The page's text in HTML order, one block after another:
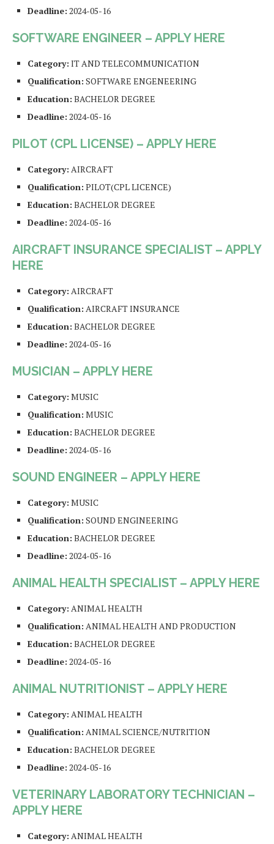
Deadline: 2024-05-16
SOFTWARE ENGINEER – APPLY HERE
Category: IT AND TELECOMMUNICATION
Qualification: SOFTWARE ENGENEERING
Education: BACHELOR DEGREE
Deadline: 2024-05-16
PILOT (CPL LICENSE) – APPLY HERE
Category: AIRCRAFT
Qualification: PILOT(CPL LICENCE)
Education: BACHELOR DEGREE
Deadline: 2024-05-16
AIRCRAFT INSURANCE SPECIALIST – APPLY
HERE
Category: AIRCRAFT
Qualification: AIRCRAFT INSURANCE
Education: BACHELOR DEGREE
Deadline: 2024-05-16
MUSICIAN – APPLY HERE
Category: MUSIC
Qualification: MUSIC
Education: BACHELOR DEGREE
Deadline: 2024-05-16
SOUND ENGINEER – APPLY HERE
Category: MUSIC
Qualification: SOUND ENGINEERING
Education: BACHELOR DEGREE
Deadline: 2024-05-16
ANIMAL HEALTH SPECIALIST – APPLY HERE
Category: ANIMAL HEALTH
Qualification: ANIMAL HEALTH AND PRODUCTION
Education: BACHELOR DEGREE
Deadline: 2024-05-16
ANIMAL NUTRITIONIST – APPLY HERE
Category: ANIMAL HEALTH
Qualification: ANIMAL SCIENCE/NUTRITION
Education: BACHELOR DEGREE
Deadline: 2024-05-16
VETERINARY LABORATORY TECHNICIAN –
APPLY HERE
Category: ANIMAL HEALTH